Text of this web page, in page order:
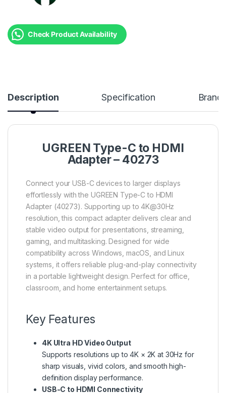
Check Product Availability
Description Specification Brand
UGREEN Type-C to HDMI
Adapter – 40273
Connect your USB-C devices to larger displays
effortlessly with the UGREEN Type-C to HDMI
Adapter (40273). Supporting up to 4K@30Hz
resolution, this compact adapter delivers clear and
stable video output for presentations, streaming,
gaming, and multitasking. Designed for wide
compatibility across Windows, macOS, and Linux
systems, it offers reliable plug-and-play connectivity
in a portable lightweight design. Perfect for office,
classroom, and home entertainment setups.
Key Features
4K Ultra HD Video Output
Supports resolutions up to 4K × 2K at 30Hz for
sharp visuals, vivid colors, and smooth high-
definition display performance.
USB-C to HDMI Connectivity